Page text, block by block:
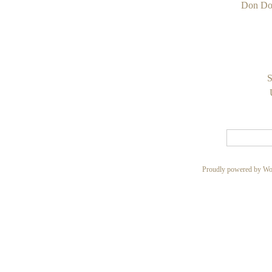
Don
Proudly powered by